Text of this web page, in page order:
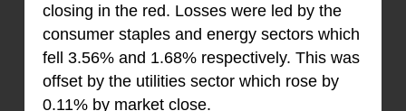
closing in the red. Losses were led by the
consumer staples and energy sectors which
fell 3.56% and 1.68% respectively. This was
offset by the utilities sector which rose by
0.11% by market close.